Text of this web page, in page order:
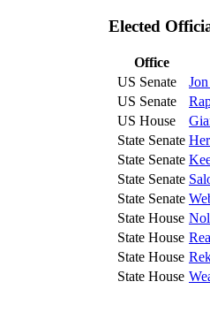
Elected
Office
US Senate
US Senate
US House
State Senate
State Senate
State Senate
State Senate
State House
State House
State House
State House